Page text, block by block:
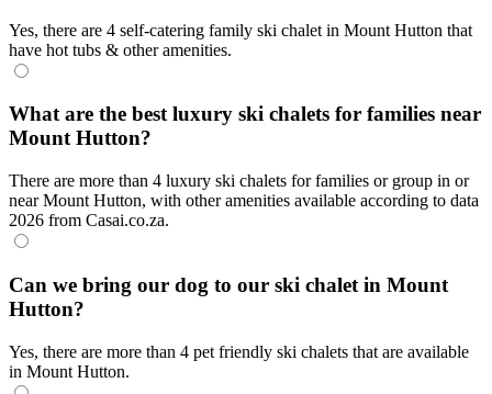
Yes, there are 4 self-catering family ski chalet in Mount Hutton that
have hot tubs & other amenities.
What are the best luxury ski chalets for families near
Mount Hutton?
There are more than 4 luxury ski chalets for families or group in or
near Mount Hutton, with other amenities available according to data
2026 from Casai.co.za.
Can we bring our dog to our ski chalet in Mount
Hutton?
Yes, there are more than 4 pet friendly ski chalets that are available
in Mount Hutton.